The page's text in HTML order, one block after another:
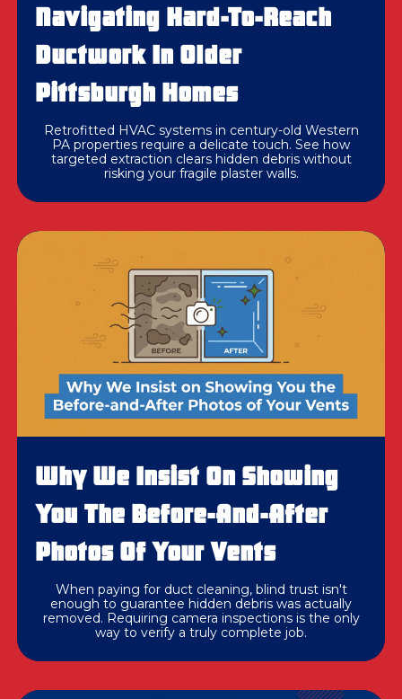
Navigating Hard-To-Reach
Ductwork In Older
Pittsburgh Homes
Retrofitted HVAC systems in century-old Western
PA properties require a delicate touch. See how
targeted extraction clears hidden debris without
risking your fragile plaster walls.
Why We Insist On Showing
You The Before-And-After
Photos Of Your Vents
When paying for duct cleaning, blind trust isn't
enough to guarantee hidden debris was actually
removed. Requiring camera inspections is the only
way to verify a truly complete job.